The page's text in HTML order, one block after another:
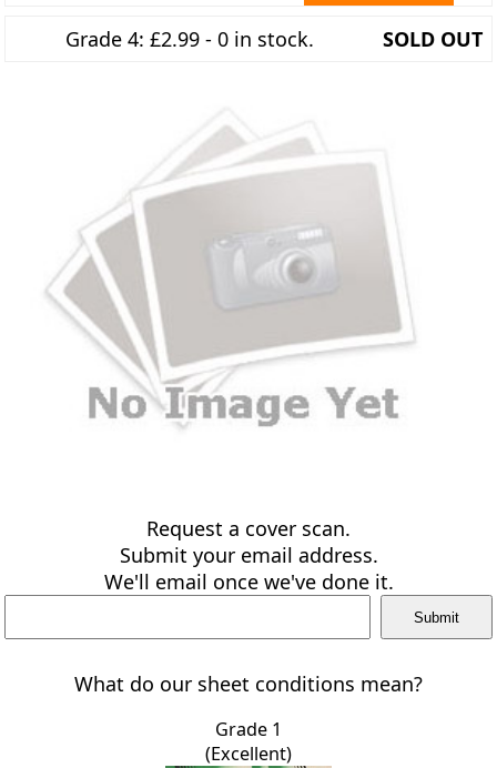
Grade 4: £2.99 - 0 in stock. SOLD OUT
Request a cover scan.
Submit your email address.
We'll email once we've done it.
What do our sheet conditions mean?
Grade 1
(Excellent)